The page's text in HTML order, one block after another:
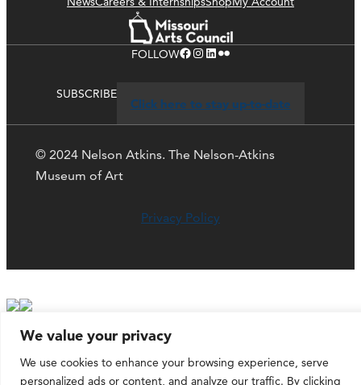
We value your privacy
We use cookies to enhance your browsing experience, serve
personalized ads or content, and analyze our traffic. By clicking
FOLLOWFacebook Instagram LinkedIn Flickr
SUBSCRIBE
Click here to stay up-to-date
© 2024 Nelson Atkins. The Nelson-Atkins
Museum of Art
Privacy Policy